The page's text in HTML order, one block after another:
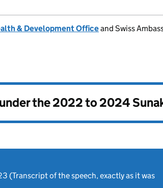
& Development Officeand Swiss
the2022 to 2024
(Transcript of the speech, exactly as it was